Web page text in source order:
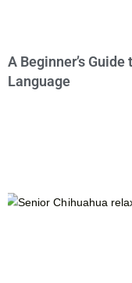
A Beginner’s
Language